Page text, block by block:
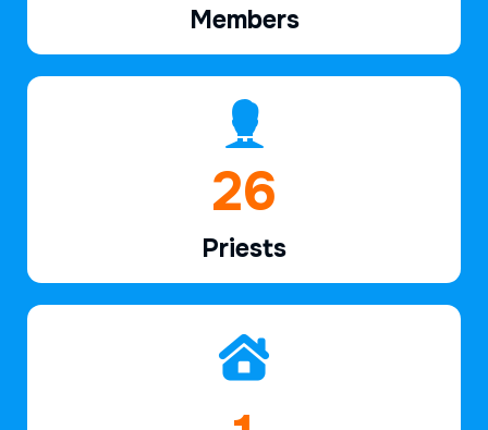
Members
39
Priests